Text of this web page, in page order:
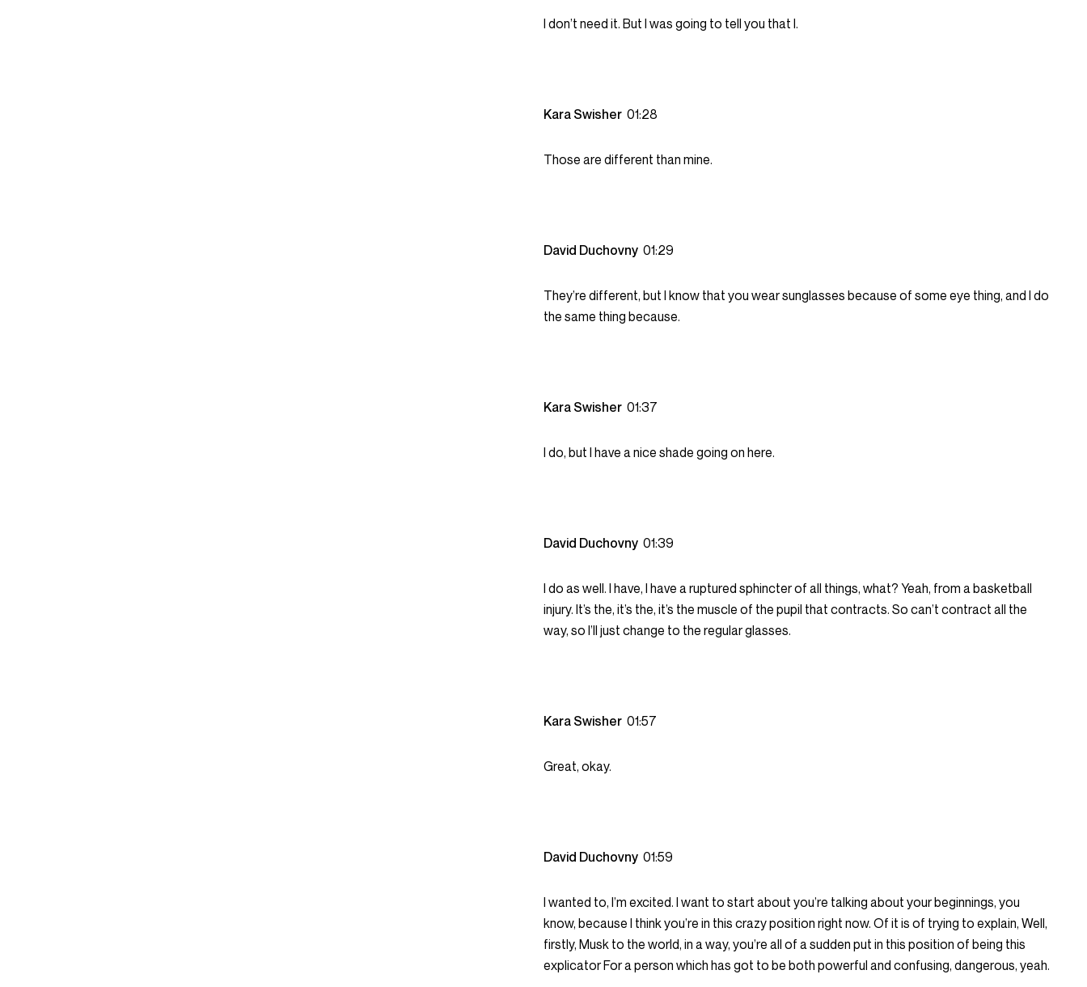
I don’t need it. But I was going to tell you that I.
Kara Swisher 01:28
Those are different than mine.
David Duchovny 01:29
They’re different, but I know that you wear sunglasses because of some eye thing, and I do
the same thing because.
Kara Swisher 01:37
I do, but I have a nice shade going on here.
David Duchovny 01:39
I do as well. I have, I have a ruptured sphincter of all things, what? Yeah, from a basketball
injury. It’s the, it’s the, it’s the muscle of the pupil that contracts. So can’t contract all the
way, so I’ll just change to the regular glasses.
Kara Swisher 01:57
Great, okay.
David Duchovny 01:59
I wanted to, I’m excited. I want to start about you’re talking about your beginnings, you
know, because I think you’re in this crazy position right now. Of it is of trying to explain, Well,
firstly, Musk to the world, in a way, you’re all of a sudden put in this position of being this
explicator For a person which has got to be both powerful and confusing, dangerous, yeah.